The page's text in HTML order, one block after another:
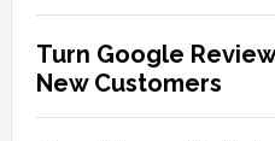
Turn Google
New Customers